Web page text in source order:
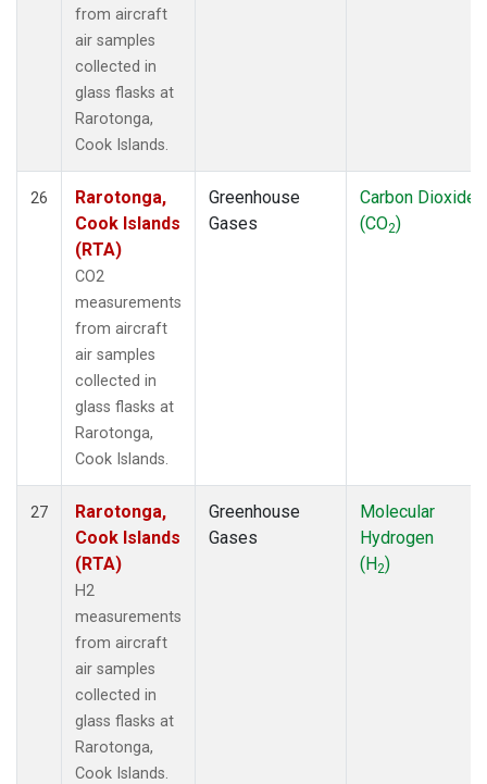
from aircraft
air samples
collected in
glass flasks at
Rarotonga,
Cook Islands.
26
Rarotonga,
Cook Islands
(RTA)
CO2
measurements
from aircraft
air samples
collected in
glass flasks at
Rarotonga,
Cook Islands.
Greenhouse
Gases
Carbon Dioxide
(CO2)
27
Rarotonga,
Cook Islands
(RTA)
H2
measurements
from aircraft
air samples
collected in
glass flasks at
Rarotonga,
Cook Islands.
Greenhouse
Gases
Molecular
Hydrogen
(H2)